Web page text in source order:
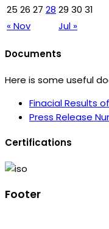
« Nov Jul »
25 26 27 28 29 30 31
Documents
Here is some useful
Finacial Results
Press Release
Certifications
Footer